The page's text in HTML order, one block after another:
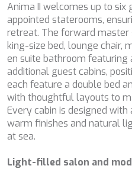
Anima II welcomes up to
appointed staterooms,
retreat. The forward master
king-size bed, lounge chair,
en suite bathroom featuring
additional guest cabins,
each feature a double bed
with thoughtful layouts to
Every cabin is designed
warm finishes and natural
at sea.
Light-filled salon and
BLACK PEARL
BLACK PEARL II
BLEU DE NIMES
BLUE HEAVEN
BLUE TIME
CALA DI LUNA
CALADAN
CALMA
CALYPSO I
CANER IV
CAPRI I
CAROM
They allow the monitoring
the users of this website.
through this type of cookies
of the web for the
order to introduce
the usage data made by the
allow us to save the user's
improve the quality of our
experience through
Marketing and
continuous observation of